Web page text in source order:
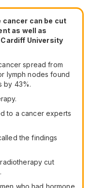
can be cut
as well as
University
spread from
lymph nodes found
by 43%.
to a cancer experts
the findings
cut
who had hormone